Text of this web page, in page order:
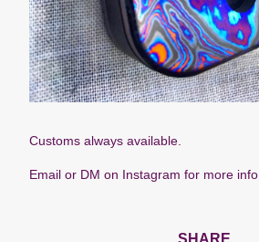
Customs always available.
Email or DM on Instagram for more info.
SHARE